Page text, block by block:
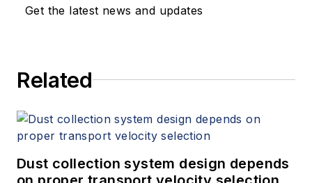
Get the latest news and updates
Related
Dust collection system design depends